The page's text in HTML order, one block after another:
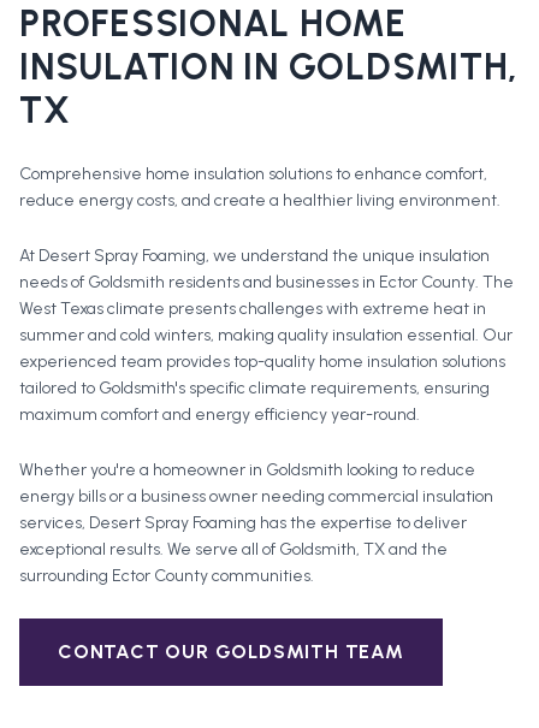
PROFESSIONAL HOME
INSULATION IN GOLDSMITH,
TX
Comprehensive home insulation solutions to enhance comfort,
reduce energy costs, and create a healthier living environment.
At Desert Spray Foaming, we understand the unique insulation
needs of Goldsmith residents and businesses in Ector County. The
West Texas climate presents challenges with extreme heat in
summer and cold winters, making quality insulation essential. Our
experienced team provides top-quality home insulation solutions
tailored to Goldsmith's specific climate requirements, ensuring
maximum comfort and energy efficiency year-round.
Whether you're a homeowner in Goldsmith looking to reduce
energy bills or a business owner needing commercial insulation
services, Desert Spray Foaming has the expertise to deliver
exceptional results. We serve all of Goldsmith, TX and the
surrounding Ector Countycommunities.
CONTACT OUR GOLDSMITH TEAM